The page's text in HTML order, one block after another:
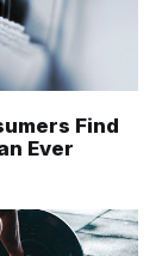
Find
Ever